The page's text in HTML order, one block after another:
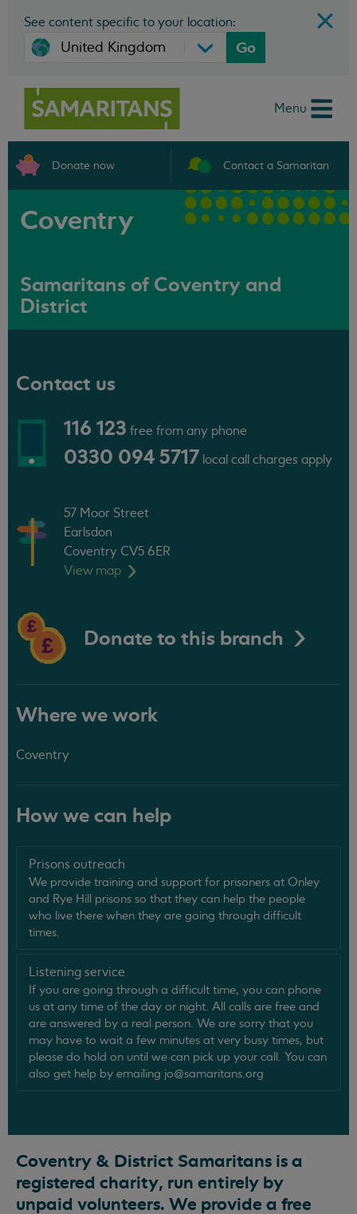
See content specific to your location:
Go
Menu
Donate now Contact a Samaritan
Coventry
Samaritans of Coventry and
District
Contact us
116 123 free from any phone
0330 094 5717 local call charges apply
57 Moor Street
Earlsdon
Coventry CV5 6ER
View map
Donate to this branch
Where we work
Coventry
How we can help
Prisons outreach
We provide training and support for prisoners at Onley
and Rye Hill prisons so that they can help the people
who live there when they are going through difficult
times.
Listening service
If you are going through a difficult time, you can phone
us at any time of the day or night. All calls are free and
are answered by a real person. We are sorry that you
may have to wait a few minutes at very busy times, but
please do hold on until we can pick up your call. You can
also get help by emailing jo@samaritans.org
Coventry & District Samaritans is a
registered charity, run entirely by
unpaid volunteers. We provide a free